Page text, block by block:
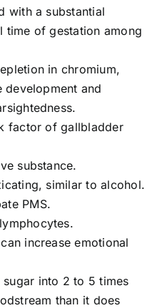
with a substantial
time of gestation among
in chromium,
and
factor of gallbladder
substance.
similar to alcohol.
PMS.
increase emotional
into 2 to 5 times
than it does